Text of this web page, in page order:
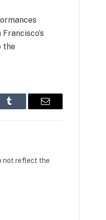
the
Tumblr Email
not reflect the